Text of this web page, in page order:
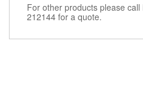
For other products please
212144 for a quote.